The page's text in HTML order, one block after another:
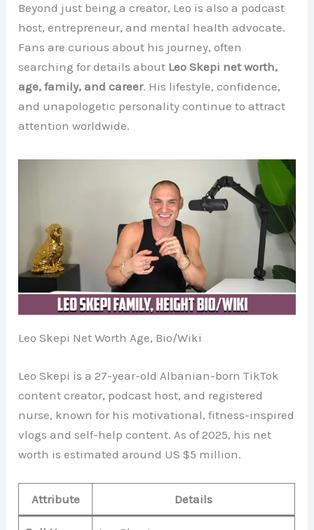
Beyond just being a creator, Leo is also a podcast
host, entrepreneur, and mental health advocate.
Fans are curious about his journey, often
searching for details about Leo Skepi net worth,
age, family, and career. His lifestyle, confidence,
and unapologetic personality continue to attract
attention worldwide.
Leo Skepi Net Worth Age, Bio/Wiki
Leo Skepi is a 27-year-old Albanian-born TikTok
content creator, podcast host, and registered
nurse, known for his motivational, fitness-inspired
vlogs and self-help content. As of 2025, his net
worth is estimated around US $5 million.
Attribute Details